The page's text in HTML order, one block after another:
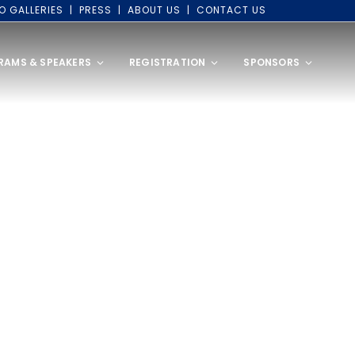
GALLERIES PRESS ABOUT US CONTACT US
& SPEAKERS REGISTRATION SPONSORS